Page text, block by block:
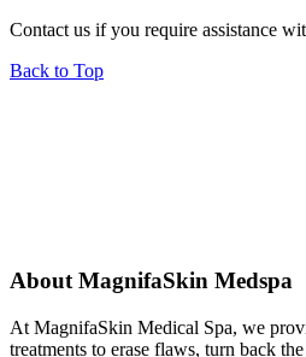
Contact us if you require assistance
Back to Top
About MagnifaSkin Medspa
At MagnifaSkin Medical Spa, we
treatments to erase flaws, turn back